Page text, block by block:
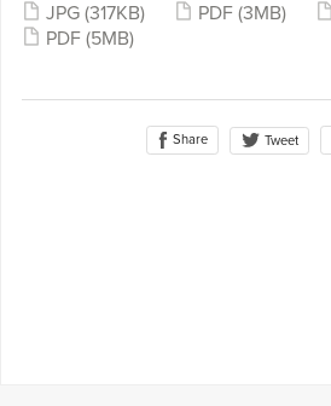
JPG (317KB) PDF (3MB)
PDF (5MB)
Share Tweet